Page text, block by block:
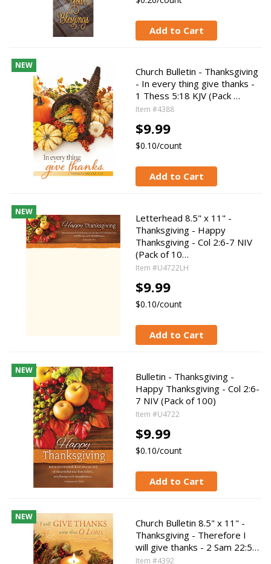
Add to Cart
NEW
Church Bulletin - Thanksgiving
- In every thing give thanks -
1 Thess 5:18 KJV (Pack …
Item #4388
$9.99
$0.10/count
Add to Cart
NEW
Letterhead 8.5" x 11" -
Thanksgiving - Happy
Thanksgiving - Col 2:6-7 NIV
(Pack of 10…
Item #U4722LH
$9.99
$0.10/count
Add to Cart
NEW
Bulletin - Thanksgiving -
Happy Thanksgiving - Col 2:6-
7 NIV (Pack of 100)
Item #U4722
$9.99
$0.10/count
Add to Cart
NEW
Church Bulletin 8.5" x 11" -
Thanksgiving - Therefore I
will give thanks - 2 Sam 22:5…
Item #4392